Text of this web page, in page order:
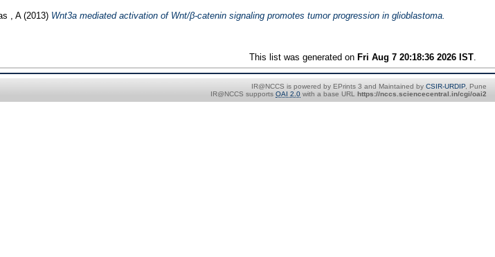
, A(2013) Wnt3a mediated activation of Wnt/β-catenin signaling promotes tumor progression in glioblastoma.
This list was generated on Fri Aug 7 20:18:36 2026 IST.
IR@NCCS is powered by EPrints 3 and Maintained by CSIR-URDIP, Pune
IR@NCCS supports OAI 2.0 with a base URL https://nccs.sciencecentral.in/cgi/oai2